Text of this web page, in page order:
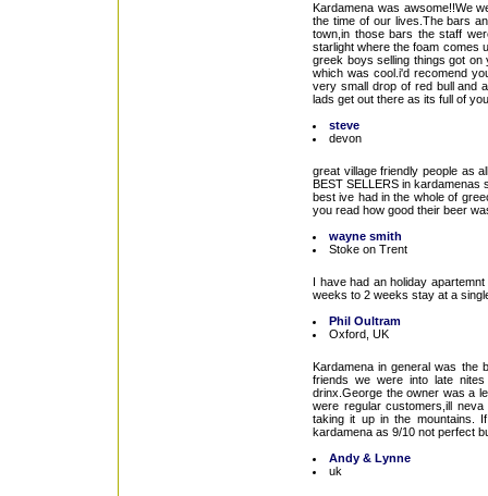
Kardamena was awsome!!We
the time of our lives.The bars
town,in those bars the staff
starlight where the foam comes
greek boys selling things got
which was cool.i'd recomend
very small drop of red bull and
lads get out there as its full of
steve
devon
great village friendly people as
BEST SELLERS in kardamenas
best ive had in the whole of
you read how good their beer
wayne smith
Stoke on Trent
I have had an holiday
weeks to 2 weeks stay at a
Phil Oultram
Oxford, UK
Kardamena in general was the
friends we were into late
drinx.George the owner was a
were regular customers,ill
taking it up in the mountains.
kardamena as 9/10 not perfect
Andy & Lynne
uk